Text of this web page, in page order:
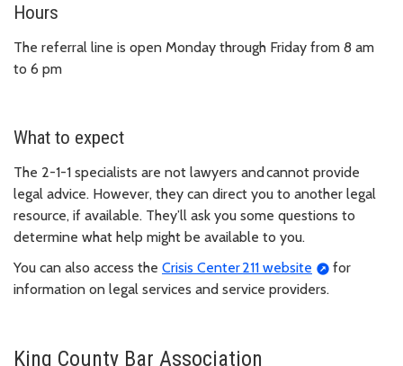
Hours
The referral line is open Monday through Friday from 8 am
to 6 pm
What to expect
The 2-1-1 specialists are not lawyers and cannot provide
legal advice. However, they can direct you to another legal
resource, if available. They’ll ask you some questions to
determine what help might be available to you.
You can also access the Crisis Center 211 website
for
information on legal services and service providers.
King County Bar Association